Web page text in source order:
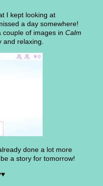
I kept looking at
a day somewhere!
couple of images in Calm
and relaxing.
done a lot more
a story for tomorrow!